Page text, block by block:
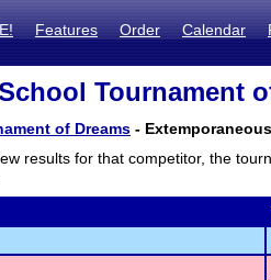
Features Order Calendar
Tournament
of Dreams -
results for that competitor, the